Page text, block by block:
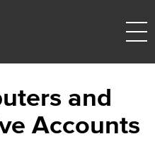
and
Accounts